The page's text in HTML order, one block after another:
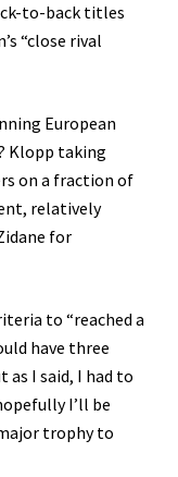
to-back titles
“close rival
European
Klopp taking
on a fraction of
relatively
for
to “reached a
have three
as I said, I had to
I’ll be
trophy to